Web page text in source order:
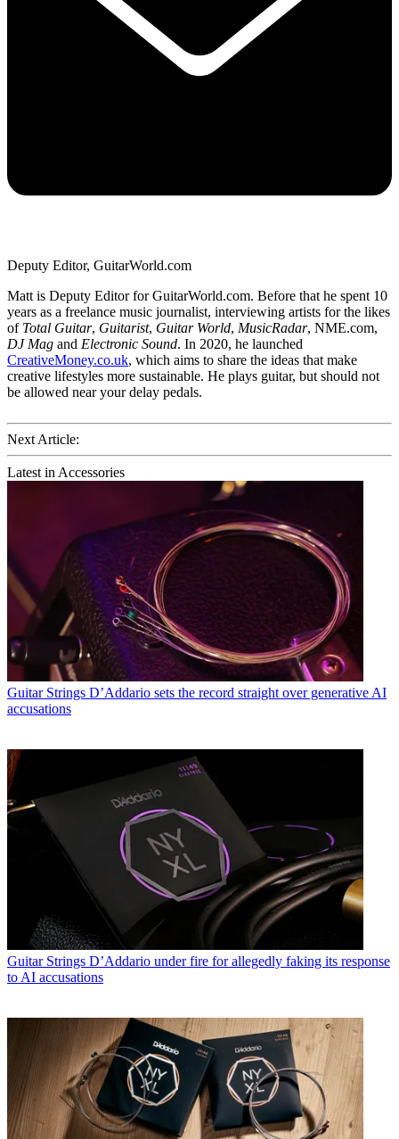
Deputy Editor, GuitarWorld.com
Matt is Deputy Editor for GuitarWorld.com. Before that he spent 10
years as a freelance music journalist, interviewing artists for the likes
of Total Guitar, Guitarist, Guitar World, MusicRadar, NME.com,
DJ Mag and Electronic Sound. In 2020, he launched
CreativeMoney.co.uk, which aims to share the ideas that make
creative lifestyles more sustainable. He plays guitar, but should not
be allowed near your delay pedals.
Next Article:
Latest in Accessories
Guitar Strings D’Addario sets the record straight over generative AI
accusations
Guitar Strings D’Addario under fire for allegedly faking its response
to AI accusations